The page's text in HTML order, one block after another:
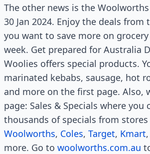
The other news is the
30 Jan 2024. Enjoy the deals
you want to save more on
week. Get prepared for Australia
Woolies offers special products.
marinated kebabs, sausage, hot
and more on the first page. Also,
page: Sales & Specials where you
thousands of specials from
Woolworths, Coles, Target, Kmart,
more. Go to woolworths.com.au